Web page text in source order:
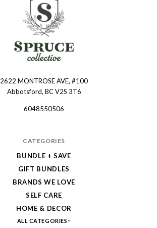
2622 MONTROSE AVE, #100
Abbotsford, BC V2S 3T6
6048550506
CATEGORIES
BUNDLE + SAVE
GIFT BUNDLES
BRANDS WE LOVE
SELF CARE
HOME & DECOR
ALL CATEGORIES